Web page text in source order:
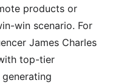
products or
win scenario. For
James Charles
top-tier